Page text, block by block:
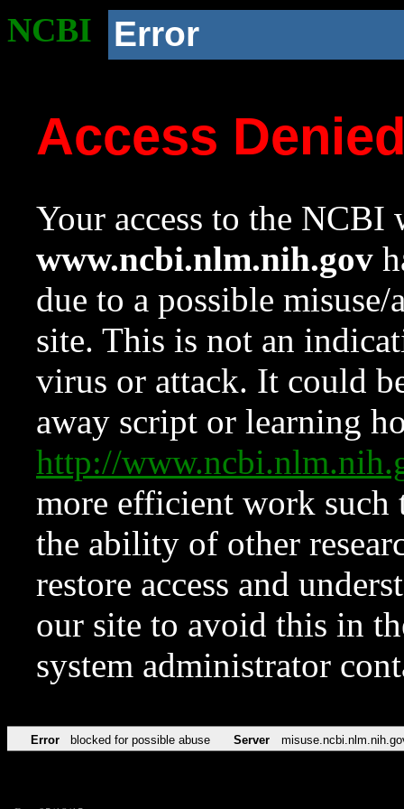
NCBI Error
Access
Your access to the NCBI
www.ncbi.nlm.nih.gov
due to a possible
site. This is not an
virus or attack. It could
away script or learning
http://
more efficient work such
the ability of other
restore access and
our site to avoid this in
system administrator
Error blocked for possible abuse Server